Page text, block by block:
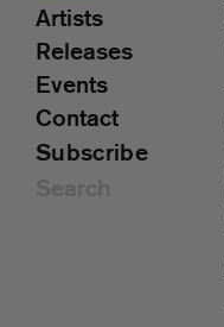
Artists
Releases
Events
Contact
Subscribe